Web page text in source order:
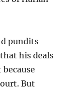
pundits
his deals
But